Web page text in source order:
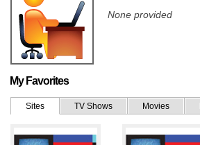
None provided
My Favorites
Sites TV Shows Movies